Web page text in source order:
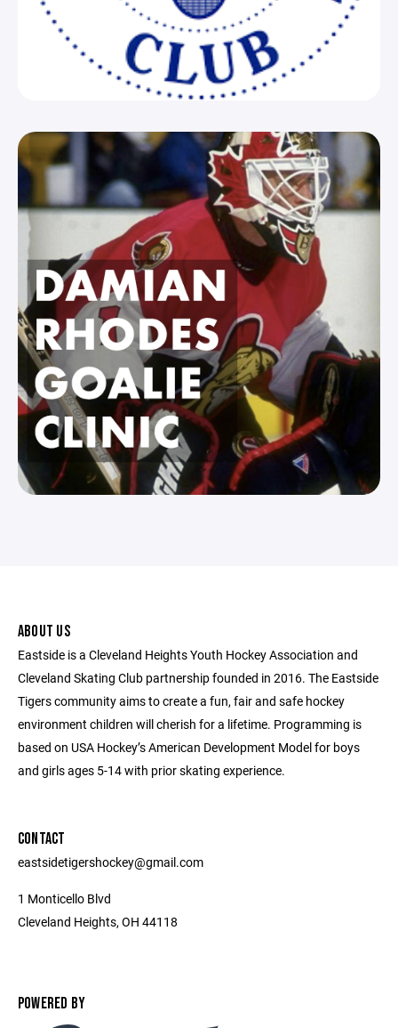
ABOUT US
Eastside is a Cleveland Heights Youth Hockey Association and
Cleveland Skating Club partnership founded in 2016. The Eastside
Tigers community aims to create a fun, fair and safe hockey
environment children will cherish for a lifetime. Programming is
based on USA Hockey’s American Development Model for boys
and girls ages 5-14 with prior skating experience.
CONTACT
eastsidetigershockey@gmail.com
1 Monticello Blvd
Cleveland Heights, OH 44118
POWERED BY